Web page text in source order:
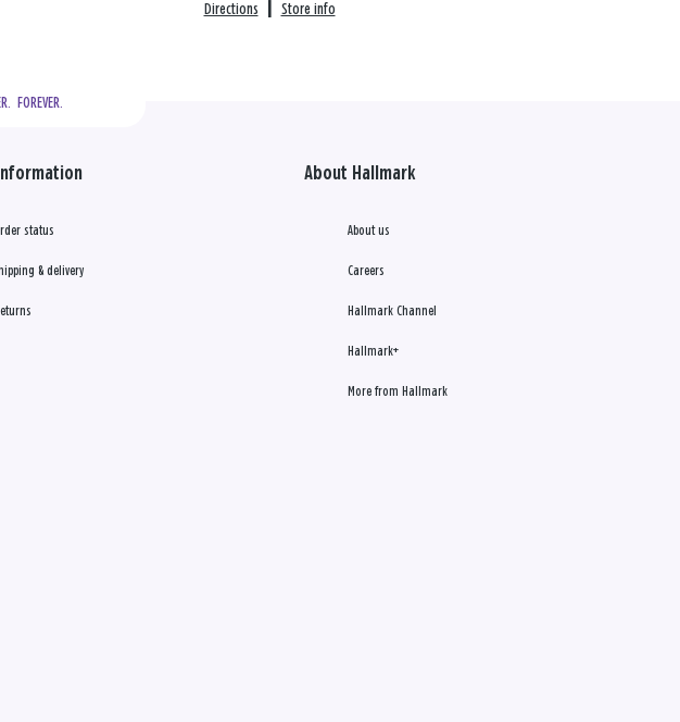
Directions Store info
FOREVER.
status
& delivery
About Hallmark
About us
Careers
Hallmark Channel
Hallmark+
More from Hallmark